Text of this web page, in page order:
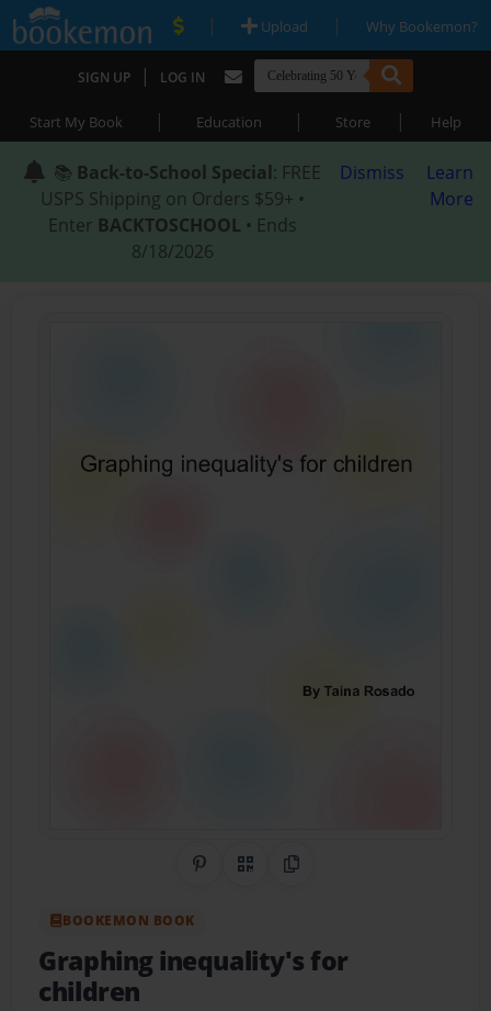
| Upload | Why Bookemon?
SIGN UP | LOG IN
Start My Book | Education | Store | Help
📚 Back-to-School Special: FREE
USPS Shipping on Orders $59+ •
Enter BACKTOSCHOOL • Ends
8/18/2026
Dismiss
Learn
More
Share on Pinterest
QR CodeCopy Link
BOOKEMON BOOK
Graphing inequality's for
children